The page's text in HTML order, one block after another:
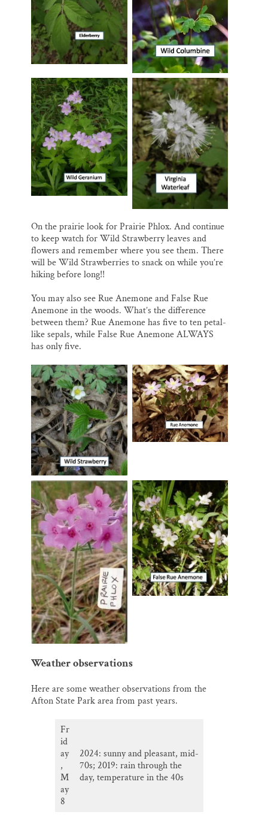
On the prairie look for Prairie Phlox. And continue
to keep watch for Wild Strawberry leaves and
flowers and remember where you see them. There
will be Wild Strawberries to snack on while you’re
hiking before long!!
You may also see Rue Anemone and False Rue
Anemone in the woods. What’s the difference
between them? Rue Anemone has five to ten petal-
like sepals, while False Rue Anemone ALWAYS
has only five.
Weather observations
Here are some weather observations from the
Afton State Park area from past years.
Fr
id
ay
,
M
ay
8
2024: sunny and pleasant, mid-
70s; 2019: rain through the
day, temperature in the 40s